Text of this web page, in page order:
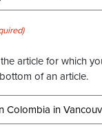
article for which
of an article.